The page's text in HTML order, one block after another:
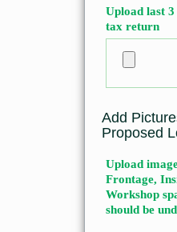
Upload last
tax return
Add
Proposed
Upload
Frontage,
Workshop
should be